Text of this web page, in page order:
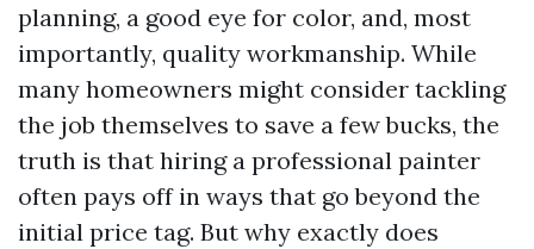
planning, a good eye for color, and, most
importantly, quality workmanship. While
many homeowners might consider tackling
the job themselves to save a few bucks, the
truth is that hiring a professional painter
often pays off in ways that go beyond the
initial price tag. But why exactly does